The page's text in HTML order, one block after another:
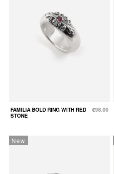
FAMILIA BOLD RING WITH RED
STONE
€98.00
New